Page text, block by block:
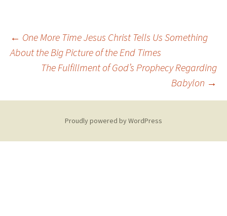
Post
navigation
← One More Time Jesus Christ Tells Us Something
About the Big Picture of the End Times
The Fulfillment of God’s Prophecy Regarding
Babylon →
Proudly powered by WordPress